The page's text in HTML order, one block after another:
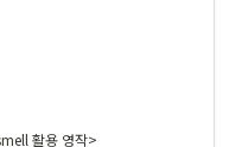
활용 영작>